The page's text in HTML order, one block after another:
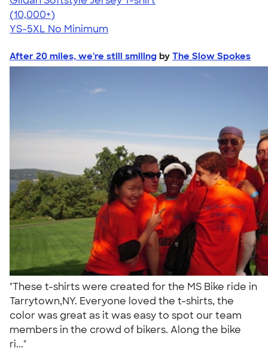
4.49
34111
(10,000+)
YS-5XL No Minimum
After 20 miles, we're still smiling by The Slow Spokes
"These t-shirts were created for the MS Bike ride in
Tarrytown,NY. Everyone loved the t-shirts, the
color was great as it was easy to spot our team
members in the crowd of bikers. Along the bike
ri..."